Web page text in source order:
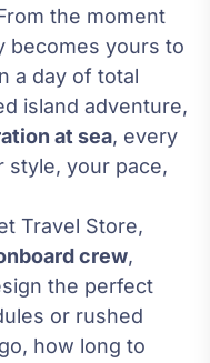
the moment
becomes yours to
a day of total
island adventure,
at sea, every
style, your pace,
Travel Store,
crew,
the perfect
or rushed
how long to